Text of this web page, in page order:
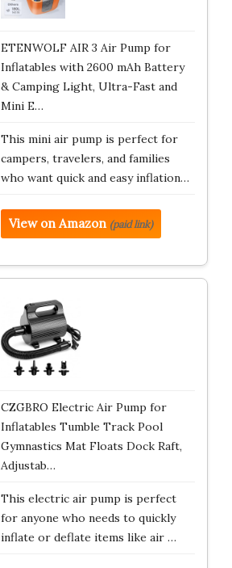
ETENWOLF AIR 3 Air Pump for
Inflatables with 2600 mAh Battery
& Camping Light, Ultra-Fast and
Mini E…
This mini air pump is perfect for
campers, travelers, and families
who want quick and easy inflation…
View on Amazon (paid link)
CZGBRO Electric Air Pump for
Inflatables Tumble Track Pool
Gymnastics Mat Floats Dock Raft,
Adjustab…
This electric air pump is perfect
for anyone who needs to quickly
inflate or deflate items like air …